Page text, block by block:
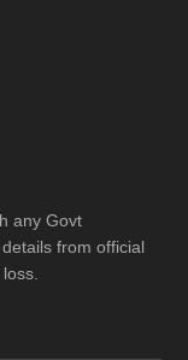
any Govt
from official